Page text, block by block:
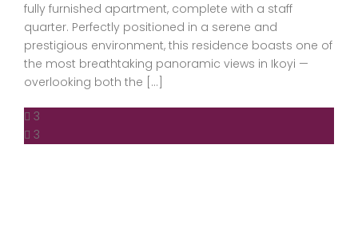
fully furnished apartment, complete with a staff
quarter. Perfectly positioned in a serene and
prestigious environment, this residence boasts one of
the most breathtaking panoramic views in Ikoyi —
overlooking both the […]
3
3